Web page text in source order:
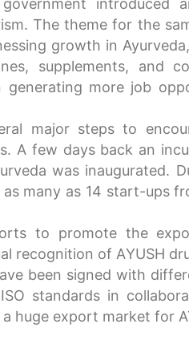
The theme for the
growth in
supplements, and
more job
major steps to
A few days back an
was inaugurated.
many as 14 start-ups
to promote the
recognition of AYUSH
been signed with
standards in
huge export market for